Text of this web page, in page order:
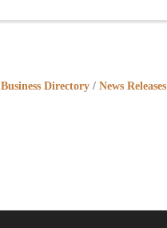
Business Directory News Releases